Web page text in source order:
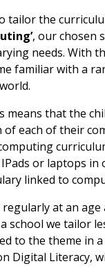
tailor the
, our chosen
needs. With
familiar with a
means that the
each of their
or laptops in
linked to
at an
school we tailor
to the theme in
Digital Literacy,